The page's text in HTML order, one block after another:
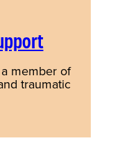
member of
traumatic